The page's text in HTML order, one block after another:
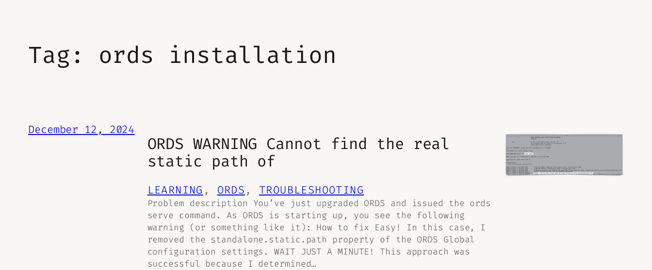
Tag: ords installation
December 12, 2024
ORDS WARNING Cannot find the real
static path of
LEARNING , ORDS , TROUBLESHOOTING
Problem description You’ve just upgraded ORDS and issued the ords
serve command. As ORDS is starting up, you see the following
warning (or something like it): How to fix Easy! In this case, I
removed the standalone.static.path property of the ORDS Global
configuration settings. WAIT JUST A MINUTE! This approach was
successful because I determined…